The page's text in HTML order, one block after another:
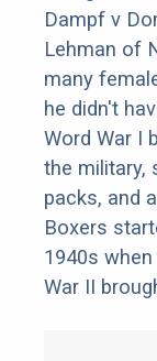
Dampf v
Lehman of
many
he didn't
Word War I
the military,
packs, and
Boxers
1940s
War II